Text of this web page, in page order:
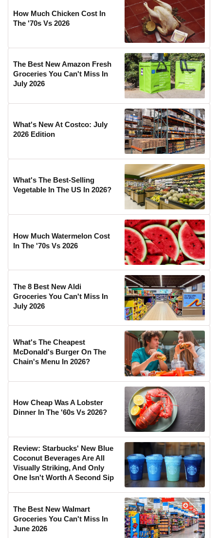
How Much Chicken Cost In
The '70s Vs 2026
The Best New Amazon Fresh
Groceries You Can't Miss In
July 2026
What's New At Costco: July
2026 Edition
What's The Best-Selling
Vegetable In The US In 2026?
How Much Watermelon Cost
In The '70s Vs 2026
The 8 Best New Aldi
Groceries You Can't Miss In
July 2026
What's The Cheapest
McDonald's Burger On The
Chain's Menu In 2026?
How Cheap Was A Lobster
Dinner In The '60s Vs 2026?
Review: Starbucks' New Blue
Coconut Beverages Are All
Visually Striking, And Only
One Isn't Worth A Second Sip
The Best New Walmart
Groceries You Can't Miss In
June 2026